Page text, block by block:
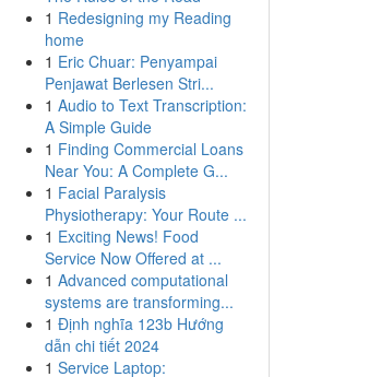
1 Redesigning my Reading
home
1 Eric Chuar: Penyampai
Penjawat Berlesen Stri...
1 Audio to Text Transcription:
A Simple Guide
1 Finding Commercial Loans
Near You: A Complete G...
1 Facial Paralysis
Physiotherapy: Your Route ...
1 Exciting News! Food
Service Now Offered at ...
1 Advanced computational
systems are transforming...
1 Định nghĩa 123b Hướng
dẫn chi tiết 2024
1 Service Laptop: